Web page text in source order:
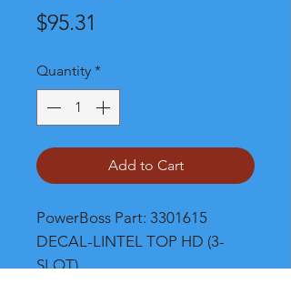
$95.31
Quantity *
Add to Cart
PowerBoss Part: 3301615
DECAL-LINTEL TOP HD (3-
SLOT)